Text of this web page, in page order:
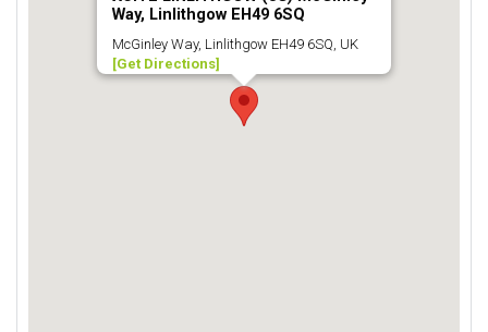
Way, Linlithgow EH49 6SQ
McGinley Way, Linlithgow EH49 6SQ, UK
[Get Directions]